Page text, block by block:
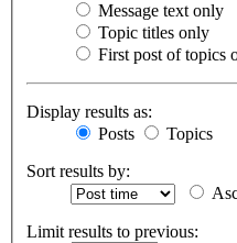
Message text only
Topic titles only
First post of topics
Display results as:
Posts
Topics
Sort results by:
Limit results to previous: